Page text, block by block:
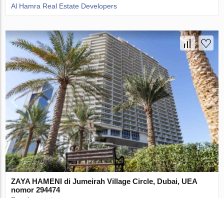
Al Hamra Real Estate Developers
ZAYA HAMENI di Jumeirah Village Circle, Dubai, UEA
nomor 294474